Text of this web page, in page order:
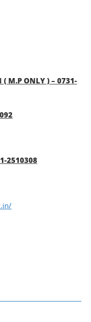
( M.P ONLY ) – 0731-
2510308